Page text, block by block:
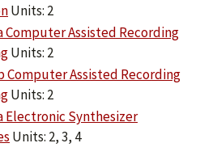
Units: 2
Computer Assisted Recording
Units: 2
Computer Assisted Recording
Units: 2
Electronic Synthesizer
Units: 2, 3, 4